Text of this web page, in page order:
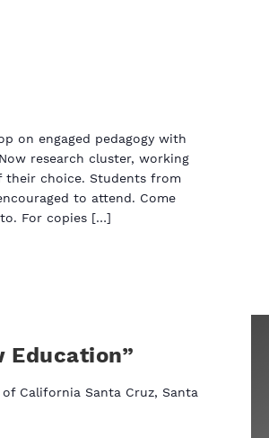
on engaged pedagogy with
research cluster, working
choice. Students from
to attend. Come
For copies […]
Education”
California Santa Cruz, Santa